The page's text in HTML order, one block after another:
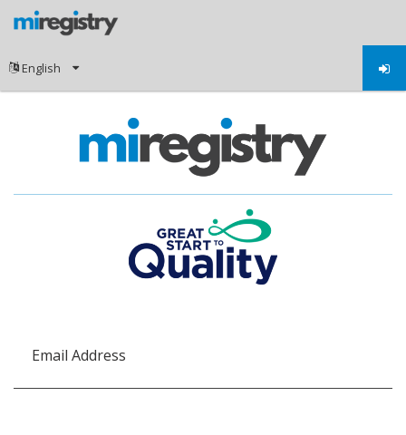
Email Address